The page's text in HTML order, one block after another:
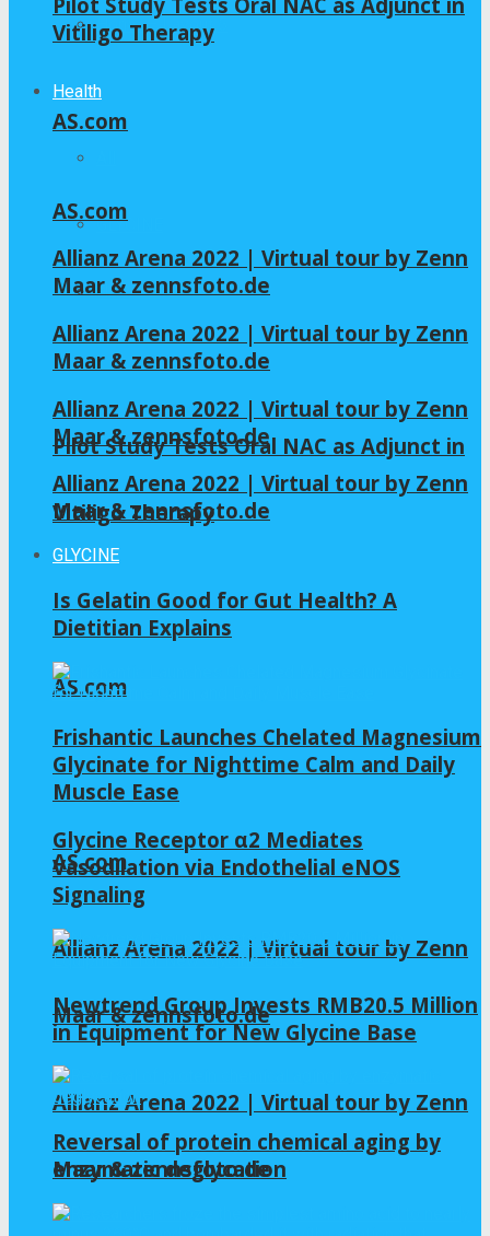
Home – Layout 5
Health
GLYCINE
NAC
Pilot Study Tests Oral NAC as Adjunct in
Vitiligo Therapy
AS.com
AS.com
Allianz Arena 2022 | Virtual tour by Zenn
Maar & zennsfoto.de
Allianz Arena 2022 | Virtual tour by Zenn
Maar & zennsfoto.de
Vitiligo Therapy
AS.com
AS.com
Allianz Arena 2022 | Virtual tour by Zenn
Maar & zennsfoto.de
Allianz Arena 2022 | Virtual tour by Zenn
Maar & zennsfoto.de
Allianz Arena 2022 | Virtual tour by Zenn
Maar & zennsfoto.de
Allianz Arena 2022 | Virtual tour by Zenn
Maar & zennsfoto.de
GLYCINE
Is Gelatin Good for Gut Health? A
Dietitian Explains
Frishantic Launches Chelated Magnesium
Glycinate for Nighttime Calm and Daily
Muscle Ease
Glycine Receptor α2 Mediates
Vasodilation via Endothelial eNOS
Signaling
Newtrend Group Invests RMB20.5 Million
in Equipment for New Glycine Base
Reversal of protein chemical aging by
enzymatic deglycation